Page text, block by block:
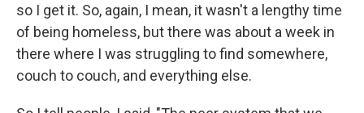
so I get it. So, again, I mean, it wasn't a lengthy time
of being homeless, but there was about a week in
there where I was struggling to find somewhere,
couch to couch, and everything else.